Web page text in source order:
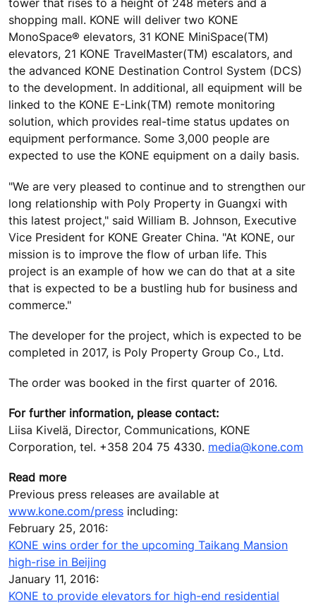
tower that rises to a height of 248 meters and a
shopping mall. KONE will deliver two KONE
MonoSpace® elevators, 31 KONE MiniSpace(TM)
elevators, 21 KONE TravelMaster(TM) escalators, and
the advanced KONE Destination Control System (DCS)
to the development. In additional, all equipment will be
linked to the KONE E-Link(TM) remote monitoring
solution, which provides real-time status updates on
equipment performance. Some 3,000 people are
expected to use the KONE equipment on a daily basis.
"We are very pleased to continue and to strengthen our
long relationship with Poly Property in Guangxi with
this latest project," said William B. Johnson, Executive
Vice President for KONE Greater China. "At KONE, our
mission is to improve the flow of urban life. This
project is an example of how we can do that at a site
that is expected to be a bustling hub for business and
commerce."
The developer for the project, which is expected to be
completed in 2017, is Poly Property Group Co., Ltd.
The order was booked in the first quarter of 2016.
For further information, please contact:
Liisa Kivelä, Director, Communications, KONE
Corporation, tel. +358 204 75 4330. media@kone.com
Read more
Previous press releases are available at
www.kone.com/press including:
February 25, 2016:
KONE wins order for the upcoming Taikang Mansion
high-rise in Beijing
January 11, 2016:
KONE to provide elevators for high-end residential